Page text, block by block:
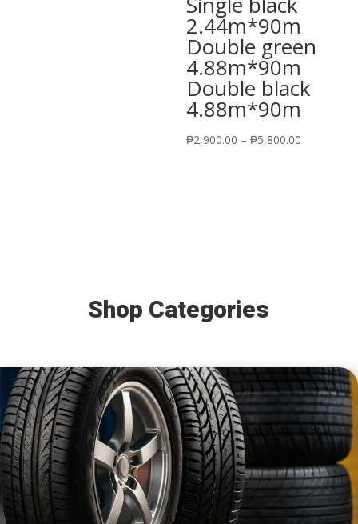
2.44m*90m
Double green
4.88m*90m
Double black
4.88m*90m
₱2,900.00 – ₱5,800.00Price
Shop Categories